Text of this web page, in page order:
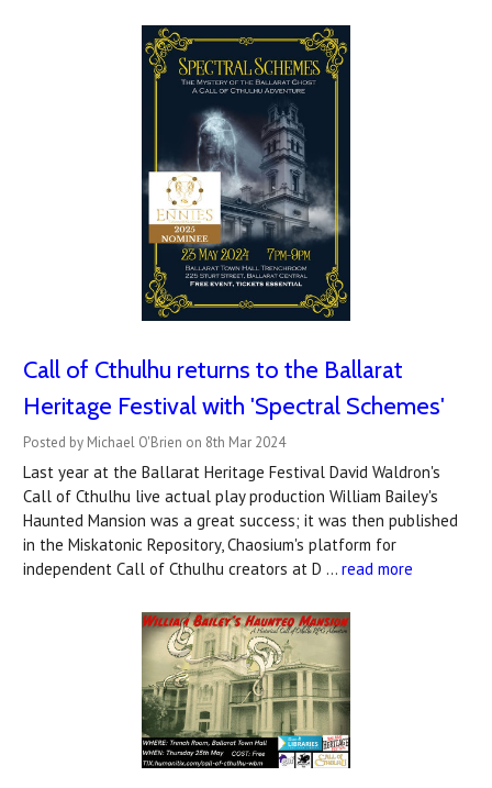
Call of Cthulhu returns to the Ballarat
Heritage Festival with 'Spectral Schemes'
Posted by Michael O'Brien on 8th Mar 2024
Last year at the Ballarat Heritage Festival David Waldron's
Call of Cthulhu live actual play production William Bailey's
Haunted Mansion was a great success; it was then published
in the Miskatonic Repository, Chaosium's platform for
independent Call of Cthulhu creators at D … read more